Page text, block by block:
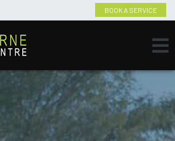
BOOK A SERVICE